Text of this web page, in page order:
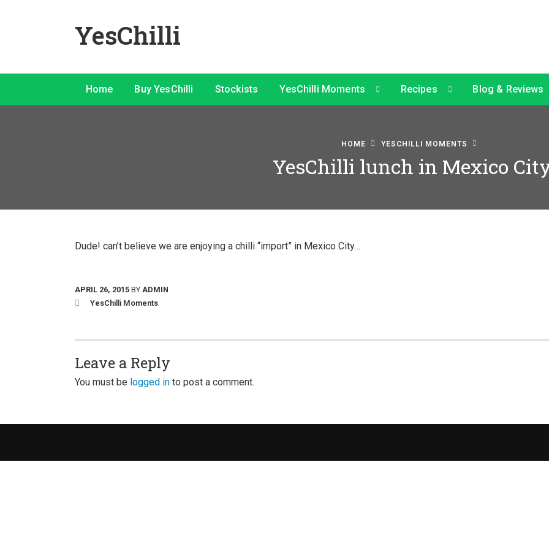
YesChilli
Home Buy YesChilli Stockists YesChilli Moments Recipes Blog & Reviews
HOME YESCHILLI MOMENTS
YesChilli lunch in Mexico
Dude! can’t believe we are enjoying a chilli “import” in Mexico City…
APRIL 26, 2015 BY ADMIN
YesChilli Moments
Leave a Reply
You must be logged in to post a comment.